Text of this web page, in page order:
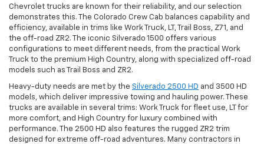
Chevrolet trucks are known for their reliability, and our selection
demonstrates this. The Colorado Crew Cab balances capability and
efficiency, available in trims like Work Truck, LT, Trail Boss, Z71, and
the off-road ZR2. The iconic Silverado 1500 offers various
configurations to meet different needs, from the practical Work
Truck to the premium High Country, along with specialized off-road
models such as Trail Boss and ZR2.
Heavy-duty needs are met by the Silverado 2500 HD and 3500 HD
models, which deliver impressive towing and hauling power. These
trucks are available in several trims: Work Truck for fleet use, LT for
more comfort, and High Country for luxury combined with
performance. The 2500 HD also features the rugged ZR2 trim
designed for extreme off-road adventures. Many contractors in